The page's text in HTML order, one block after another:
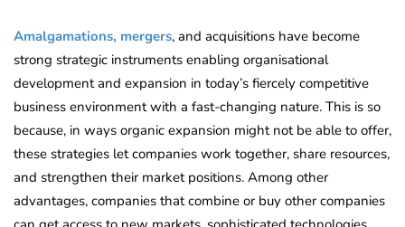
Amalgamations, mergers, and acquisitions have become
strong strategic instruments enabling organisational
development and expansion in today’s fiercely competitive
business environment with a fast-changing nature. This is so
because, in ways organic expansion might not be able to offer,
these strategies let companies work together, share resources,
and strengthen their market positions. Among other
advantages, companies that combine or buy other companies